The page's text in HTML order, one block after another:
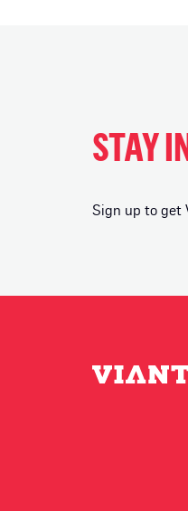
STAY
Sign up to get